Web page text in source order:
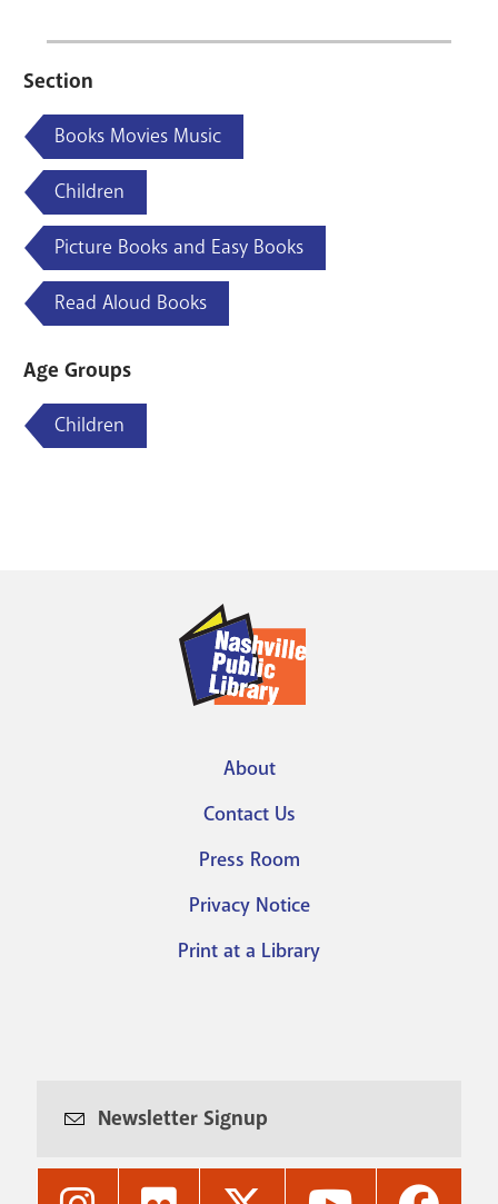
Section
Books Movies Music
Children
Picture Books and Easy Books
Read Aloud Books
Age Groups
Children
menu
About
Contact Us
Press Room
Privacy Notice
Print at a Library
Newsletter Signup